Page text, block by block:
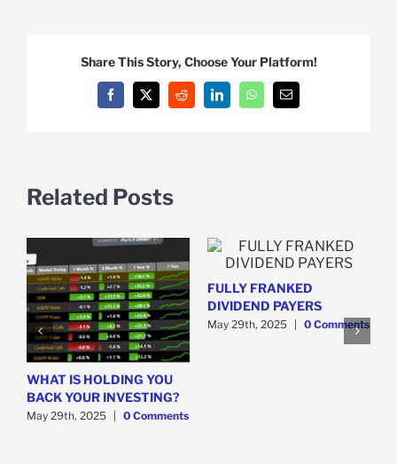
Share This Story, Choose Your Platform!
Facebook
X Reddit LinkedInWhatsAppEmail
Related Posts
WHAT IS HOLDING YOU
BACK YOUR INVESTING?
May 29th, 2025 0 Comments
FULLY FRANKED
DIVIDEND PAYERS
May 29th, 2025 0 Comments